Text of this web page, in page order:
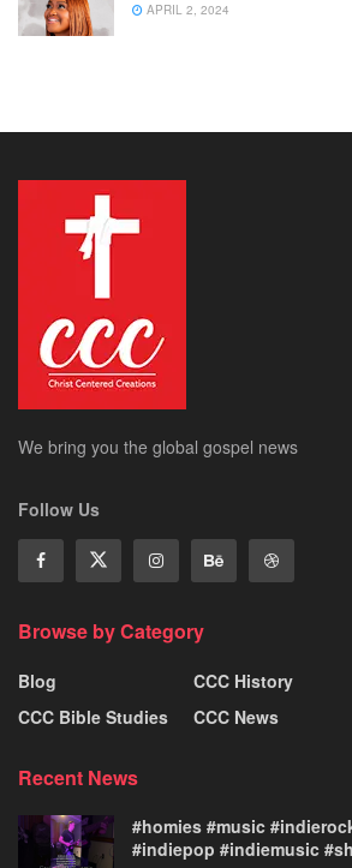
APRIL 2, 2024
We bring you the global gospel news
Follow Us
Browse by Category
Blog
CCC Bible Studies
CCC History
CCC News
Recent News
#homies #music
#indiepop #indiemusic